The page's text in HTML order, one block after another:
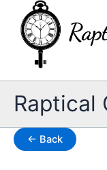
content
Raptical
← Back